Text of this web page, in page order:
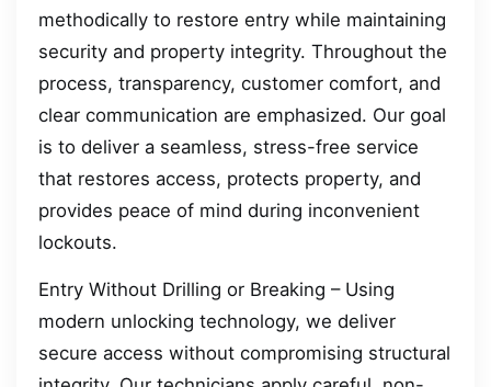
methodically to restore entry while maintaining
security and property integrity. Throughout the
process, transparency, customer comfort, and
clear communication are emphasized. Our goal
is to deliver a seamless, stress-free service
that restores access, protects property, and
provides peace of mind during inconvenient
lockouts.
Entry Without Drilling or Breaking – Using
modern unlocking technology, we deliver
secure access without compromising structural